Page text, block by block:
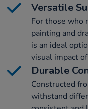
Versatile
For those who
painting and
is an ideal
visual impact
Durable
Constructed
withstand